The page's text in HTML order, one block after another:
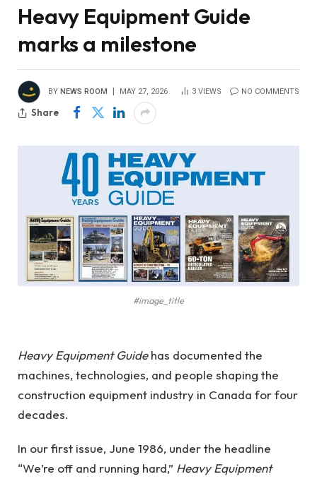
Heavy Equipment Guide
marks a milestone
BY NEWS ROOM MAY 27, 2026 3 VIEWS NO COMMENTS
Share
#image_title
Heavy Equipment Guidehas documented the
machines, technologies, and people shaping the
construction equipment industry in Canada for four
decades.
In our first issue, June 1986, under the headline
“We’re off and running hard,” Heavy Equipment